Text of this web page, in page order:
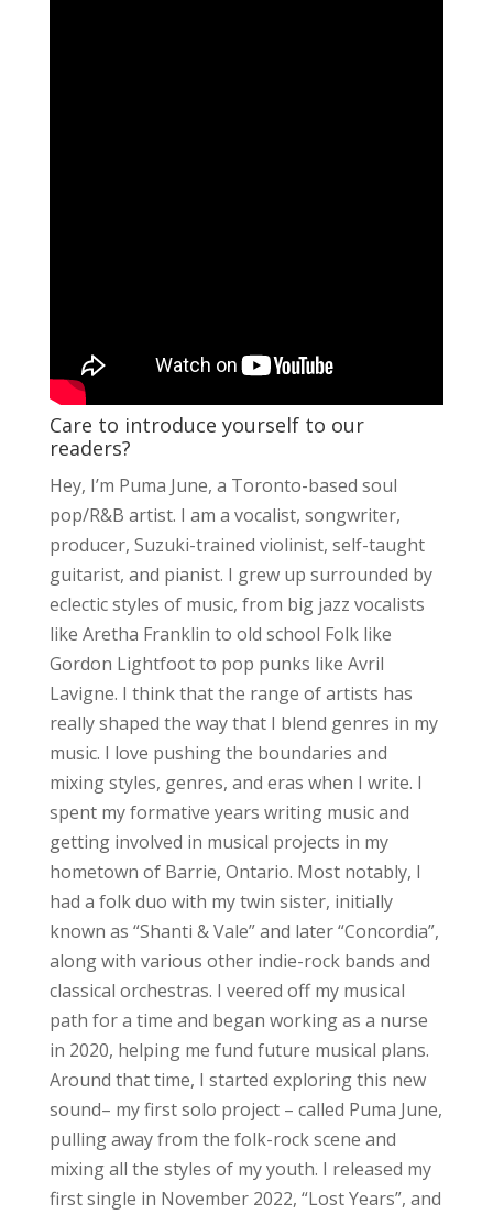
Care to introduce yourself to our
readers?
Hey, I’m Puma June, a Toronto-based soul
pop/R&B artist. I am a vocalist, songwriter,
producer, Suzuki-trained violinist, self-taught
guitarist, and pianist. I grew up surrounded by
eclectic styles of music, from big jazz vocalists
like Aretha Franklin to old school Folk like
Gordon Lightfoot to pop punks like Avril
Lavigne. I think that the range of artists has
really shaped the way that I blend genres in my
music. I love pushing the boundaries and
mixing styles, genres, and eras when I write. I
spent my formative years writing music and
getting involved in musical projects in my
hometown of Barrie, Ontario. Most notably, I
had a folk duo with my twin sister, initially
known as “Shanti & Vale” and later “Concordia”,
along with various other indie-rock bands and
classical orchestras. I veered off my musical
path for a time and began working as a nurse
in 2020, helping me fund future musical plans.
Around that time, I started exploring this new
sound– my first solo project – called Puma June,
pulling away from the folk-rock scene and
mixing all the styles of my youth. I released my
first single in November 2022, “Lost Years”, and